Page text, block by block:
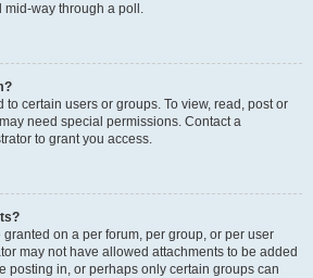
mid-way through a poll.
to certain users or groups. To view, read, post or
need special permissions. Contact a
to grant you access.
on a per forum, per group, or per user
may not have allowed attachments to be added
posting in, or perhaps only certain groups can